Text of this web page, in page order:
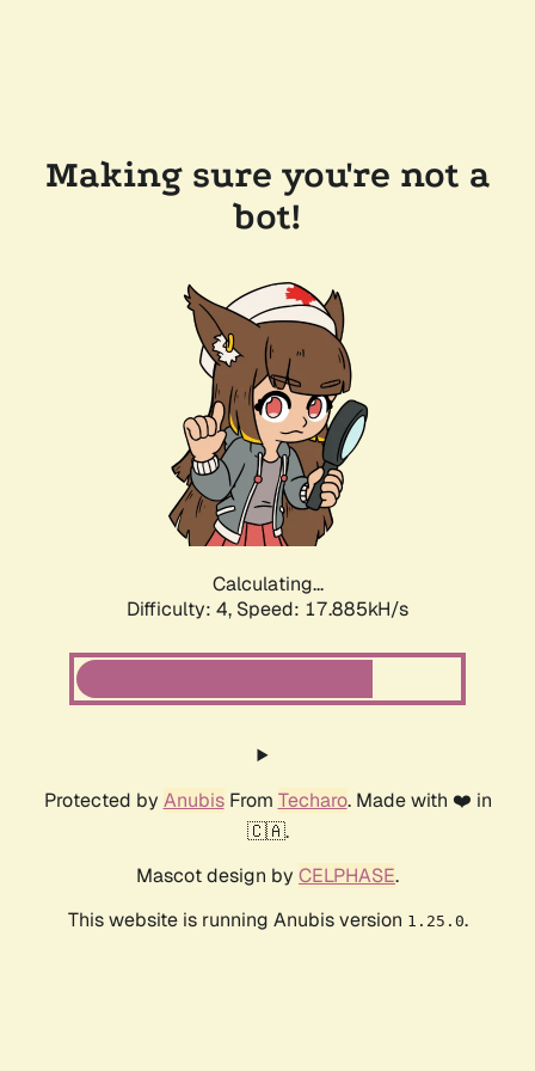
Making sure you're not a
bot!
Calculating...
Difficulty: 4, Speed: 17.885kH/s
Protected by AnubisFrom Techaro. Made with ❤️ in
🇨🇦.
Mascot design by CELPHASE.
This website is running Anubis version 1.25.0.